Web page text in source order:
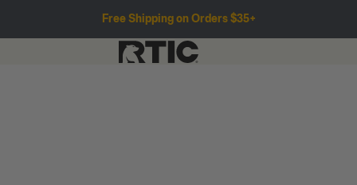
Free Shipping on Orders $35+